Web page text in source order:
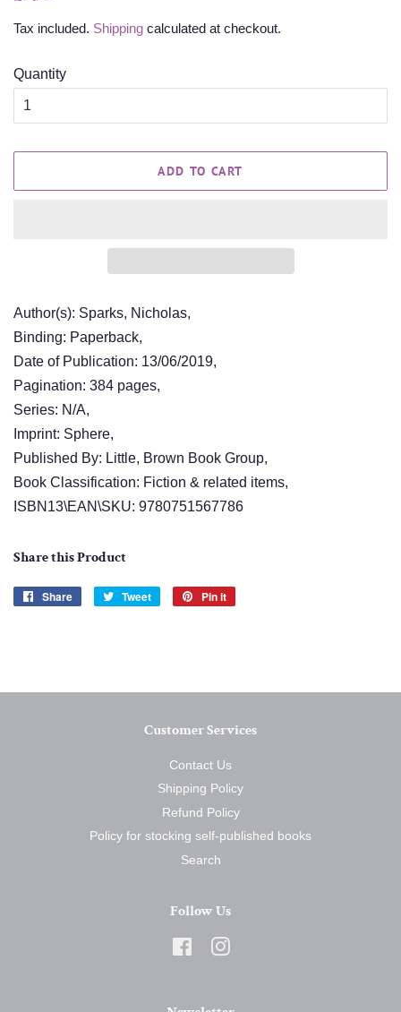
Tax included. Shipping calculated at checkout.
Quantity
ADD TO CART
Author(s): Sparks, Nicholas,
Binding: Paperback,
Date of Publication: 13/06/2019,
Pagination: 384 pages,
Series: N/A,
Imprint: Sphere,
Published By: Little, Brown Book Group,
Book Classification: Fiction & related items,
ISBN13\EAN\SKU: 9780751567786
Share this Product
Share
Share
Tweet
Tweet
Pin it
Customer Services
Contact Us
Shipping Policy
Refund Policy
Policy for stocking self-published books
Search
Follow Us
Facebook